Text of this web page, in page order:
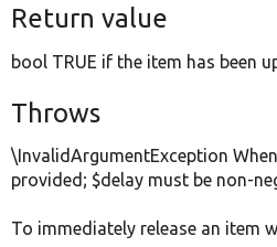
Return value
bool TRUE if the item has been
Throws
\InvalidArgumentException
provided; $delay must be non-
To immediately release an item